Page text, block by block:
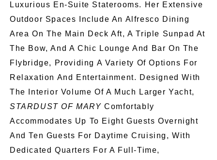
Luxurious En-Suite Staterooms. Her Extensive
Outdoor Spaces Include An Alfresco Dining
Area On The Main Deck Aft, A Triple Sunpad At
The Bow, And A Chic Lounge And Bar On The
Flybridge, Providing A Variety Of Options For
Relaxation And Entertainment. Designed With
The Interior Volume Of A Much Larger Yacht,
STARDUST OF MARY Comfortably
Accommodates Up To Eight Guests Overnight
And Ten Guests For Daytime Cruising, With
Dedicated Quarters For A Full-Time,